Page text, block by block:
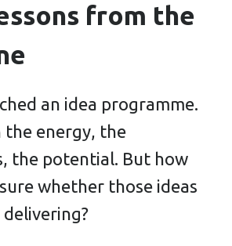
from the
an idea programme.
the energy, the
the potential. But how
whether those ideas